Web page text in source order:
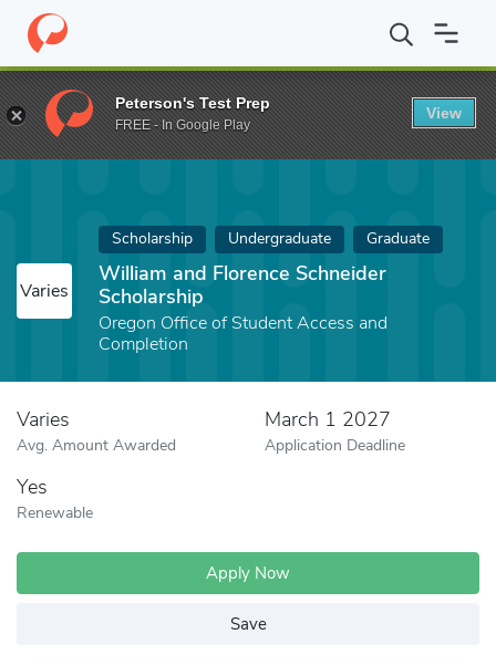
Home Fund William and Florence Schneider Scholarship
Varies
Scholarship Undergraduate Graduate
William and Florence Schneider
Scholarship
Oregon Office of Student Access and
Completion
Varies
Avg. Amount Awarded
March 1 2027
Application Deadline
Yes
Renewable
Apply Now
Save
Peterson's Test Prep
FREE - In Google Play
View